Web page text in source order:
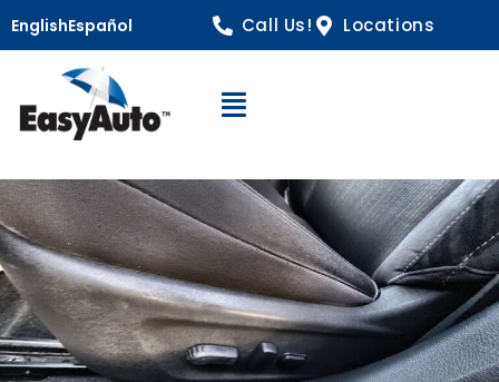
EnglishEspañol Call Us! Locations
Open Navigation